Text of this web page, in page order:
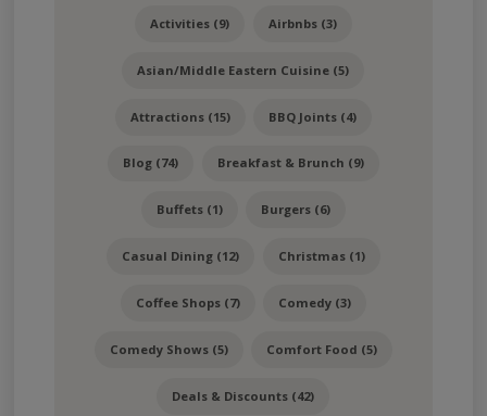
Activities (9) Airbnbs (3)
Asian/Middle Eastern Cuisine (5)
Attractions (15) BBQ Joints (4)
Blog (74) Breakfast & Brunch (9)
Buffets (1) Burgers (6)
Casual Dining (12) Christmas (1)
Coffee Shops (7) Comedy (3)
Comedy Shows (5) Comfort Food (5)
Deals & Discounts (42)